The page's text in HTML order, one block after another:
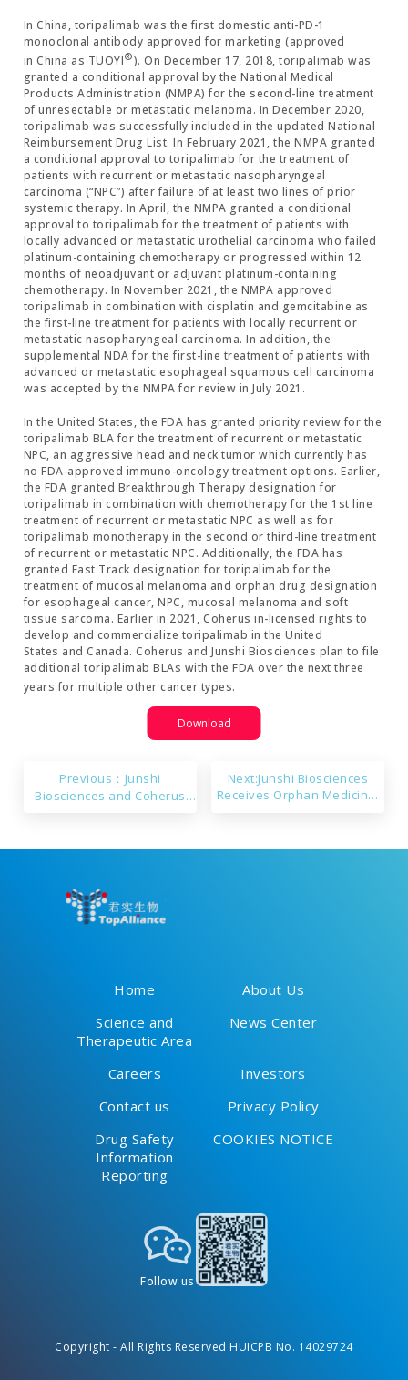
Download
In China, toripalimab was the first domestic anti-PD-1
monoclonal antibody approved for marketing (approved
in China as TUOYI®). On December 17, 2018, toripalimab was
granted a conditional approval by the National Medical
Products Administration (NMPA) for the second-line treatment
of unresectable or metastatic melanoma. In December 2020,
toripalimab was successfully included in the updated National
Reimbursement Drug List. In February 2021, the NMPA granted
a conditional approval to toripalimab for the treatment of
patients with recurrent or metastatic nasopharyngeal
carcinoma (“NPC”) after failure of at least two lines of prior
systemic therapy. In April, the NMPA granted a conditional
approval to toripalimab for the treatment of patients with
locally advanced or metastatic urothelial carcinoma who failed
platinum-containing chemotherapy or progressed within 12
months of neoadjuvant or adjuvant platinum-containing
chemotherapy. In November 2021, the NMPA approved
toripalimab in combination with cisplatin and gemcitabine as
the first-line treatment for patients with locally recurrent or
metastatic nasopharyngeal carcinoma. In addition, the
supplemental NDA for the first-line treatment of patients with
advanced or metastatic esophageal squamous cell carcinoma
was accepted by the NMPA for review in July 2021.
In the United States, the FDA has granted priority review for the
toripalimab BLA for the treatment of recurrent or metastatic
NPC, an aggressive head and neck tumor which currently has
no FDA-approved immuno-oncology treatment options. Earlier,
the FDA granted Breakthrough Therapy designation for
toripalimab in combination with chemotherapy for the 1st line
treatment of recurrent or metastatic NPC as well as for
toripalimab monotherapy in the second or third-line treatment
of recurrent or metastatic NPC. Additionally, the FDA has
granted Fast Track designation for toripalimab for the
treatment of mucosal melanoma and orphan drug designation
for esophageal cancer, NPC, mucosal melanoma and soft
tissue sarcoma. Earlier in 2021, Coherus in-licensed rights to
develop and commercialize toripalimab in the United
States and Canada. Coherus and Junshi Biosciences plan to file
additional toripalimab BLAs with the FDA over the next three
years for multiple other cancer types.
Previous：Junshi
Biosciences and Coherus
Next:Junshi Biosciences
Receives Orphan Medicinal
Home
About Us
Science and
Therapeutic Area
News Center
Careers
Investors
Contact us
Privacy Policy
Drug Safety
Information
Reporting
COOKIES NOTICE
Follow us
Copyright - All Rights Reserved HUICPB No. 14029724